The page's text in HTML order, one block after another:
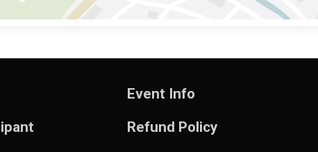
Event Info
Refund Policy